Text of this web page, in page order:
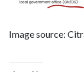
Image source: